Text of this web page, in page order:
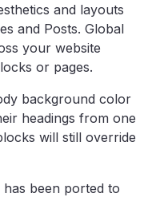
and layouts
and Posts. Global
your website
or pages.
background color
headings from one
will still override
been ported to